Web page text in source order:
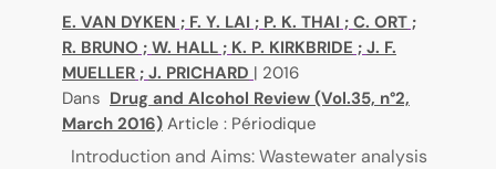
E. VAN DYKEN ; F. Y. LAI ; P. K. THAI ; C. ORT ;
R. BRUNO ; W. HALL ; K. P. KIRKBRIDE ; J. F.
MUELLER ; J. PRICHARD | 2016
Dans Drug and Alcohol Review (Vol.35, n°2,
March 2016) Article : Périodique
Introduction and Aims: Wastewater analysis